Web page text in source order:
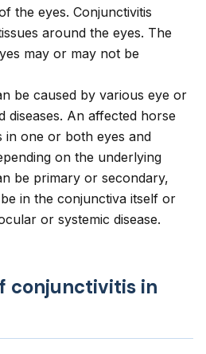
the eyes. Conjunctivitis
around the eyes. The
may or may not be
be caused by various eye or
diseases. An affected horse
in one or both eyes and
on the underlying
be primary or secondary,
in the conjunctiva itself or
or systemic disease.
conjunctivitis in